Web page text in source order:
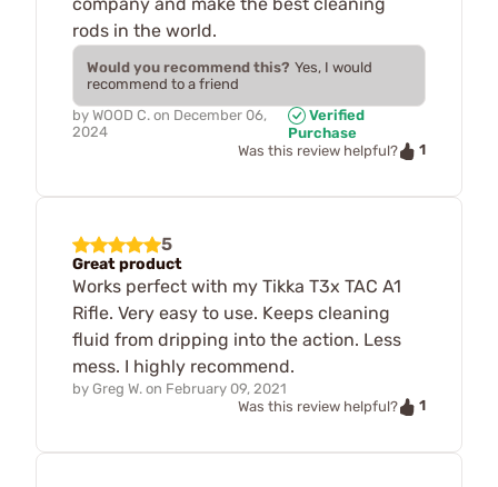
rods in the world.
Would you recommend this? Yes, I would
recommend to a friend
by WOOD C. on December 06,
2024
Verified
Purchase
Was this review helpful?
1
5
Great product
Works perfect with my Tikka T3x TAC A1
Rifle. Very easy to use. Keeps cleaning
fluid from dripping into the action. Less
mess. I highly recommend.
by Greg W. on February 09, 2021
Was this review helpful?
1